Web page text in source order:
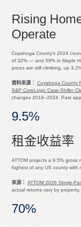
Rising
Operate
Cuyahoga County's 2024
of 32% — and 59% in Maple
prices are still climbing, up
資料來源： Cuyahoga County
S&P CoreLogic Case-Shiller
changes 2018–2024. Past
9.5%
租金收益率
ATTOM projects a 9.5%
highest of any US county with
來源： ATTOM 2026 Single-
actual returns vary by
70%